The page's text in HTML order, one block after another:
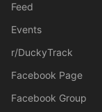
Feed
Events
r/DuckyTrack
Facebook Page
Facebook Group